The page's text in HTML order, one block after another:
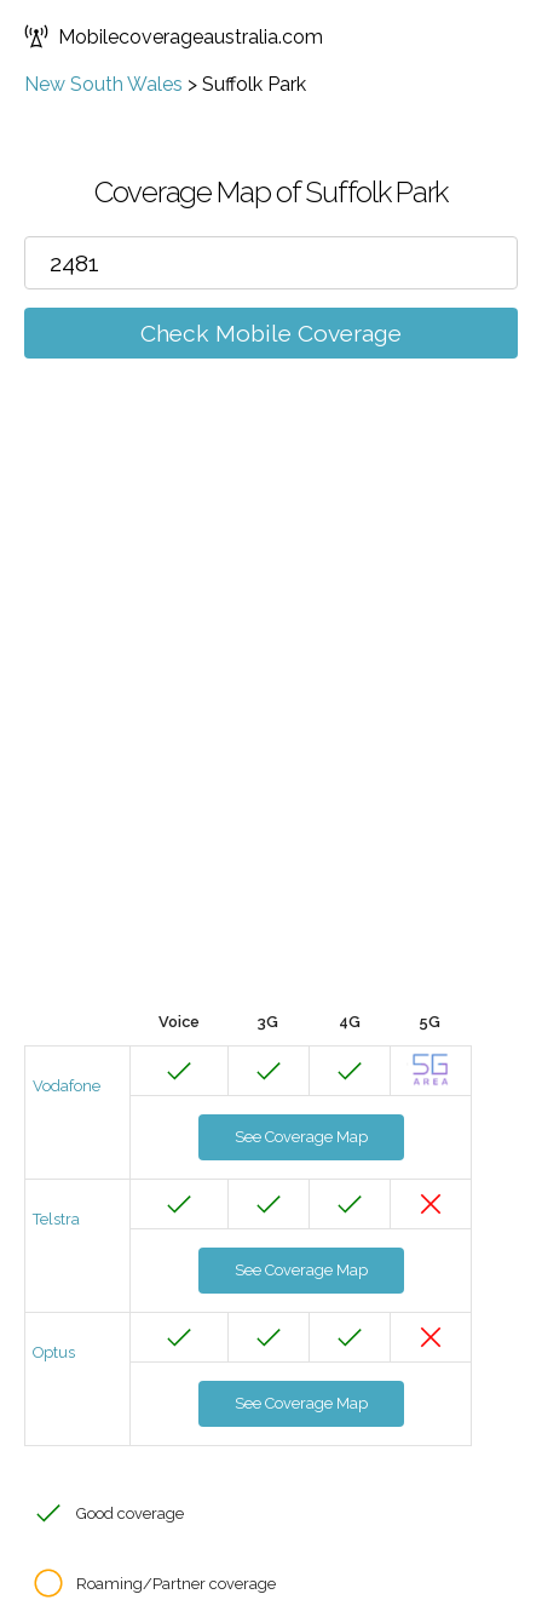
Mobilecoverageaustralia.com
New South Wales > Suffolk Park
Coverage Map of Suffolk Park
Check Mobile Coverage
Voice 3G 4G 5G
Vodafone
See Coverage Map
Telstra
See Coverage Map
Optus
See Coverage Map
Good coverage
Roaming/Partner coverage